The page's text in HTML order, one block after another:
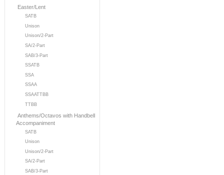
Easter/Lent
SATB
Unison
Unison/2-Part
SA/2-Part
SAB/3-Part
SSATB
SSA
SSAA
SSAATTBB
TTBB
Anthems/Octavos with Handbell
Accompaniment
SATB
Unison
Unison/2-Part
SA/2-Part
SAB/3-Part